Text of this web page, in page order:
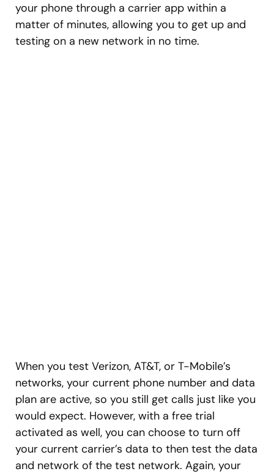
your phone through a carrier app within a
matter of minutes, allowing you to get up and
testing on a new network in no time.
When you test Verizon, AT&T, or T-Mobile’s
networks, your current phone number and data
plan are active, so you still get calls just like you
would expect. However, with a free trial
activated as well, you can choose to turn off
your current carrier’s data to then test the data
and network of the test network. Again, your